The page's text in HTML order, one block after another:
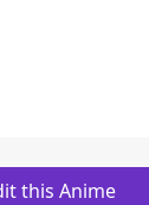
this Anime